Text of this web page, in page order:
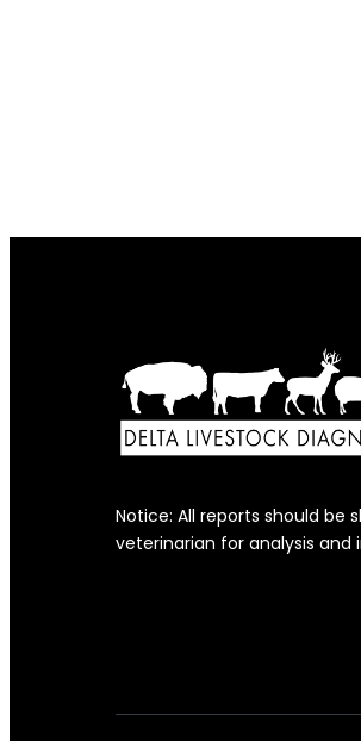
Notice: All reports should be
veterinarian for analysis